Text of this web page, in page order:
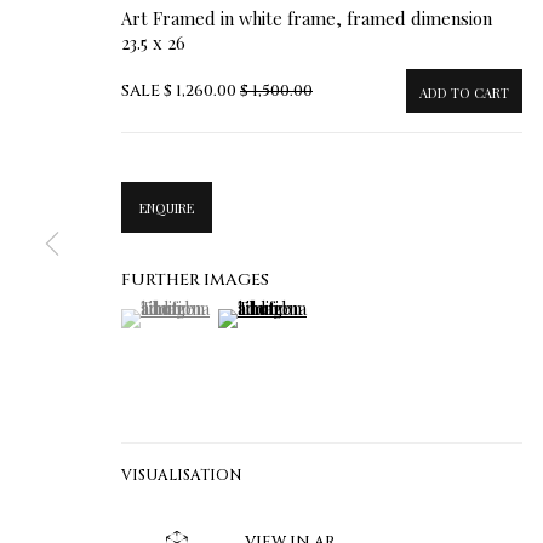
Art Framed in white frame, framed dimension
23.5 x 26
SALE$ 1,260.00 $ 1,500.00 ADD TO CART
ENQUIRE
FURTHER IMAGES
(View a larger image of thumbnail 1 )
, currently selected.
, currently selected.
, currently selected.(View a larger image of thumbnail 2 )
VISUALISATION